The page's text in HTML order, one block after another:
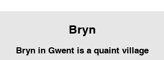
Bryn
Bryn in Gwent is a quaint village